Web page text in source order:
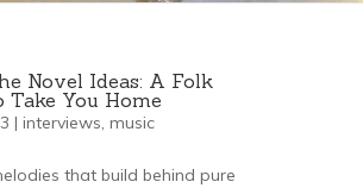
Novel Ideas: A Folk
Take You Home
| interviews, music
that build behind pure